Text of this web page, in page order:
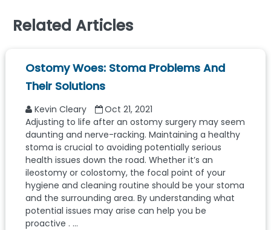
Related Articles
Ostomy Woes: Stoma Problems And
Their Solutions
Kevin Cleary
Oct 21, 2021
Adjusting to life after an ostomy surgery may seem
daunting and nerve-racking. Maintaining a healthy
stoma is crucial to avoiding potentially serious
health issues down the road. Whether it’s an
ileostomy or colostomy, the focal point of your
hygiene and cleaning routine should be your stoma
and the surrounding area. By understanding what
potential issues may arise can help you be
proactive . ...